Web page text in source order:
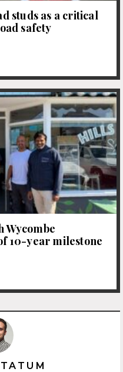
studs as a critical
safety
Wycombe
10-year milestone